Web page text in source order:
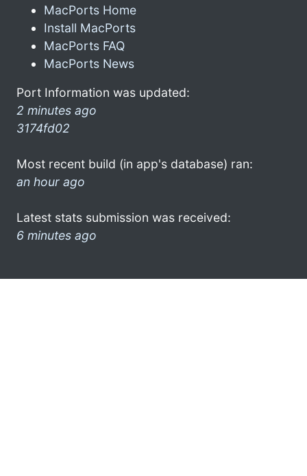
MacPorts Home
Install MacPorts
MacPorts FAQ
MacPorts News
Port Information was updated:
2 minutes ago
3174fd02
Most recent build (in app's database) ran:
an hour ago
Latest stats submission was received:
6 minutes ago